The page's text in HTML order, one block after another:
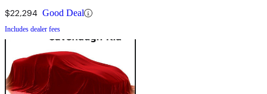
$22,294 Good Deal
Includes dealer fees